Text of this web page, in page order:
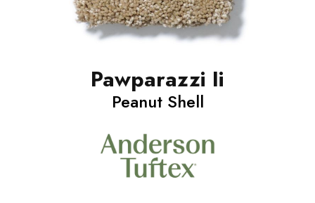
Pawparazzi Ii
Peanut Shell